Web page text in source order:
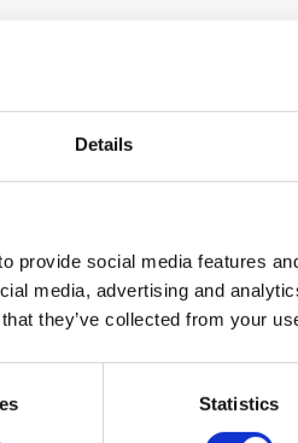
Details
provide social media features
media, advertising and
they’ve collected from your
Statistics
Rocco
were a happy family. Now,
the park at all hours of the day,
one of Don’s motivational
Gloria. Don agrees and apologizes